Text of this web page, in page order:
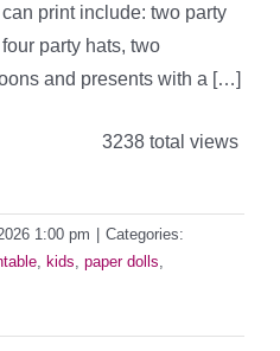
print include: two party
party hats, two
and presents with a […]
3238 total views
1:00 pm | Categories:
kids paper dolls